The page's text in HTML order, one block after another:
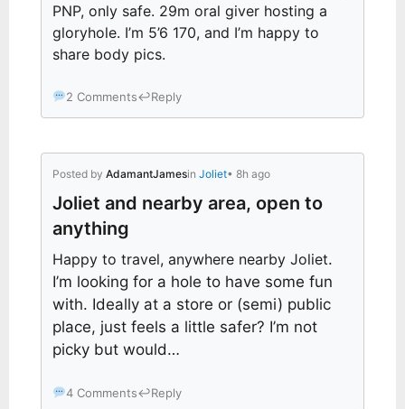
PNP, only safe. 29m oral giver hosting a
gloryhole. I’m 5’6 170, and I’m happy to
share body pics.
2 Comments↩Reply
Posted by AdamantJamesin Joliet• 8h ago
Joliet and nearby area, open to
anything
Happy to travel, anywhere nearby Joliet.
I’m looking for a hole to have some fun
with. Ideally at a store or (semi) public
place, just feels a little safer? I’m not
picky but would…
4 Comments↩Reply